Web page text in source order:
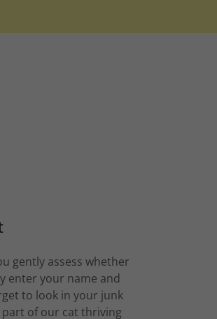
gently assess whether
enter your name and
to look in your junk
part of our cat thriving